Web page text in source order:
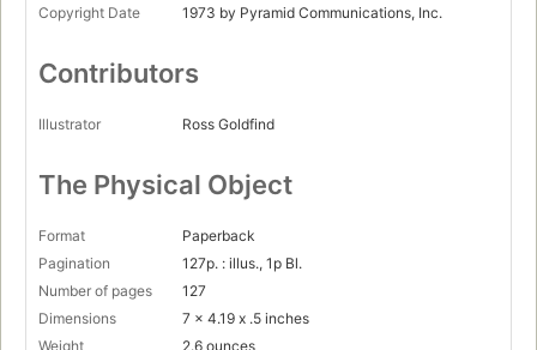
Copyright Date
1973 by Pyramid Communications, Inc.
Contributors
Illustrator Ross Goldfind
The Physical Object
Format
Paperback
Pagination
127p. : illus., 1p Bl.
Number of pages
127
Dimensions
7 x 4.19 x .5 inches
Weight
2.6 ounces